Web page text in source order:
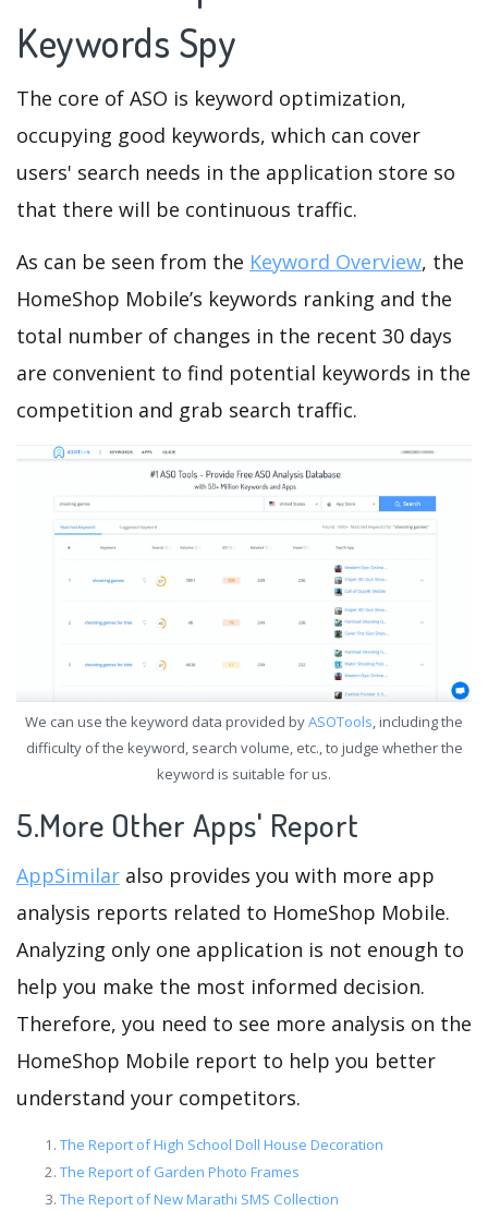
Keywords Spy
The core of ASO is keyword optimization,
occupying good keywords, which can cover
users' search needs in the application store so
that there will be continuous traffic.
As can be seen from the Keyword Overview, the
HomeShop Mobile’s keywords ranking and the
total number of changes in the recent 30 days
are convenient to find potential keywords in the
competition and grab search traffic.
We can use the keyword data provided byASOTools, including the
difficulty of the keyword, search volume, etc., to judge whether the
keyword is suitable for us.
5.More Other Apps' Report
AppSimilar also provides you with more app
analysis reports related to HomeShop Mobile.
Analyzing only one application is not enough to
help you make the most informed decision.
Therefore, you need to see more analysis on the
HomeShop Mobile report to help you better
understand your competitors.
The Report of High School Doll House Decoration
The Report of Garden Photo Frames
The Report of New Marathi SMS Collection